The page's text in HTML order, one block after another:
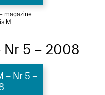
magazine
M
5 – 2008
– Nr 5 –